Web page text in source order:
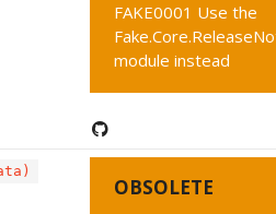
FAKE0001 Use the
module instead
OBSOLETE